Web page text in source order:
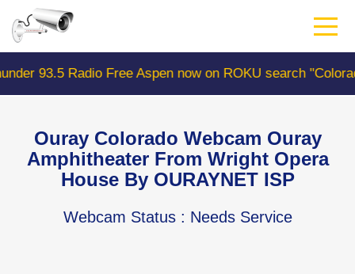
main
contentAspen now on ROKU search "ColoradoWebCam"
Ouray Colorado Webcam Ouray
Amphitheater From Wright Opera
House By OURAYNET ISP
Webcam Status: Needs Service